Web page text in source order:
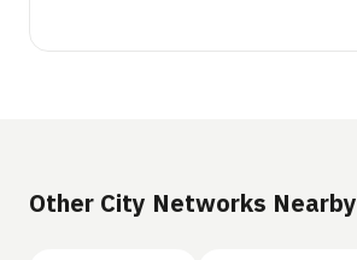
Other City Networks Nearby